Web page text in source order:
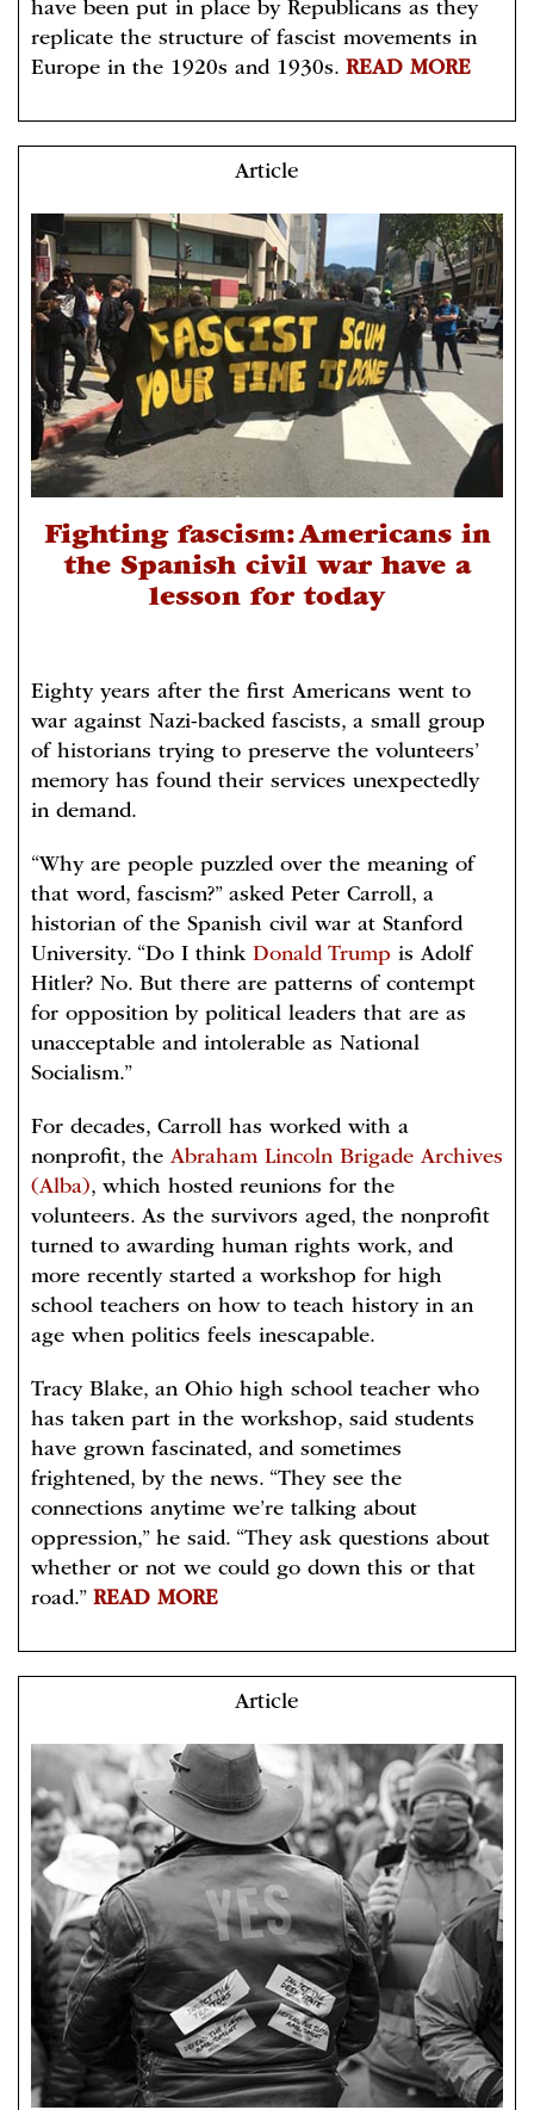
have been put in place by Republicans as they
replicate the structure of fascist movements in
Europe in the 1920s and 1930s. READ MORE
Article
Fighting fascism: Americans in
the Spanish civil war have a
lesson for today
Eighty years after the first Americans went to
war against Nazi-backed fascists, a small group
of historians trying to preserve the volunteers’
memory has found their services unexpectedly
in demand.
“Why are people puzzled over the meaning of
that word, fascism?” asked Peter Carroll, a
historian of the Spanish civil war at Stanford
University. “Do I think Donald Trump is Adolf
Hitler? No. But there are patterns of contempt
for opposition by political leaders that are as
unacceptable and intolerable as National
Socialism.”
For decades, Carroll has worked with a
nonprofit, the Abraham Lincoln Brigade Archives
(Alba), which hosted reunions for the
volunteers. As the survivors aged, the nonprofit
turned to awarding human rights work, and
more recently started a workshop for high
school teachers on how to teach history in an
age when politics feels inescapable.
Tracy Blake, an Ohio high school teacher who
has taken part in the workshop, said students
have grown fascinated, and sometimes
frightened, by the news. “They see the
connections anytime we’re talking about
oppression,” he said. “They ask questions about
whether or not we could go down this or that
road.” READ MORE
Article